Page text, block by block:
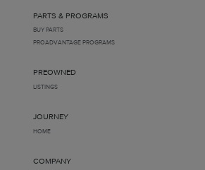
PARTS & PROGRAMS
BUY PARTS
PROADVANTAGE PROGRAMS
PREOWNED
LISTINGS
JOURNEY
HOME
COMPANY